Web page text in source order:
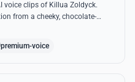
voice clips of Killua Zoldyck.
from a cheeky, chocolate-
voice